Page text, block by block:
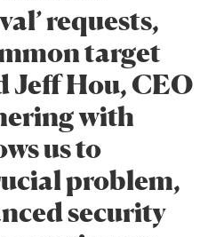
requests,
target
Jeff Hou, CEO
with
us to
problem,
security